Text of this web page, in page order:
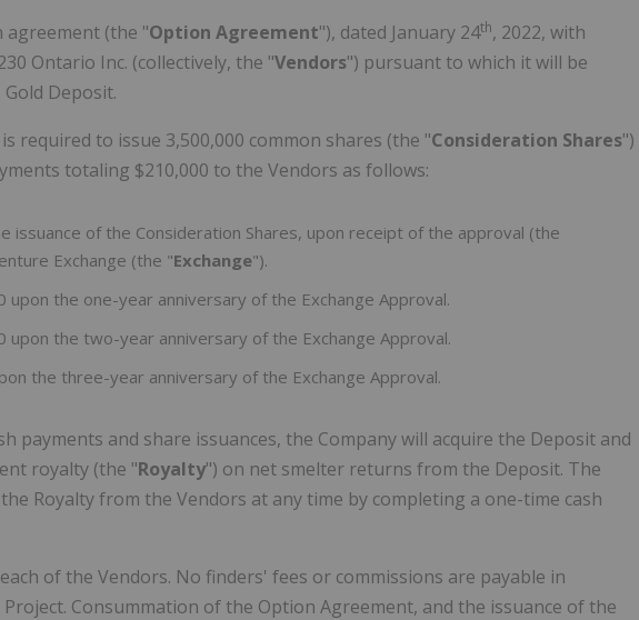
(the "Option Agreement"), dated January 24th, 2022, with
Ontario Inc. (collectively, the "Vendors") pursuant to which it will be
Deposit.
required to issue 3,500,000 common shares (the "Consideration Shares")
totaling $210,000 to the Vendors as follows:
issuance of the Consideration Shares, upon receipt of the approval (the
Exchange (the "Exchange").
the one-year anniversary of the Exchange Approval.
the two-year anniversary of the Exchange Approval.
the three-year anniversary of the Exchange Approval.
payments and share issuances, the Company will acquire the Deposit and
royalty (the "Royalty") on net smelter returns from the Deposit. The
Royalty from the Vendors at any time by completing a one-time cash
of the Vendors. No finders' fees or commissions are payable in
Consummation of the Option Agreement, and the issuance of the